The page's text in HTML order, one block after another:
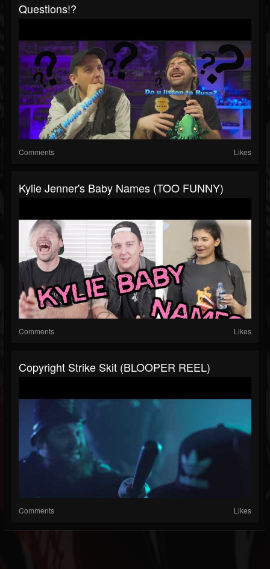
Questions!?
Comments Likes
Kylie Jenner's Baby Names (TOO FUNNY)
Comments Likes
Copyright Strike Skit (BLOOPER REEL)
Comments Likes